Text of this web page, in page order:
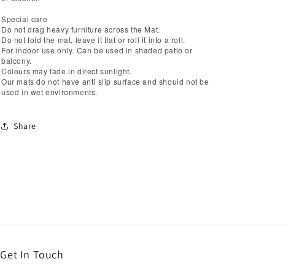
Special care
Do not drag heavy furniture across the Mat.
Do not fold the mat, leave it flat or roll it into a roll.
For indoor use only. Can be used in shaded patio or
balcony.
Colours may fade in direct sunlight.
Our mats do not have anti slip surface and should not be
used in wet environments.
Share
Get In Touch